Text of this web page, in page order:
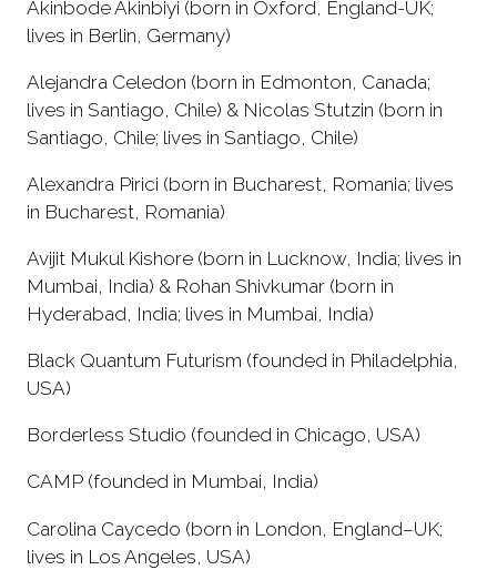
Akinbode Akinbiyi (born in Oxford, England-UK;
lives in Berlin, Germany)
Alejandra Celedon (born in Edmonton, Canada;
lives in Santiago, Chile) & Nicolas Stutzin (born in
Santiago, Chile; lives in Santiago, Chile)
Alexandra Pirici (born in Bucharest, Romania; lives
in Bucharest, Romania)
Avijit Mukul Kishore (born in Lucknow, India; lives in
Mumbai, India) & Rohan Shivkumar (born in
Hyderabad, India; lives in Mumbai, India)
Black Quantum Futurism (founded in Philadelphia,
USA)
Borderless Studio (founded in Chicago, USA)
CAMP (founded in Mumbai, India)
Carolina Caycedo (born in London, England–UK;
lives in Los Angeles, USA)